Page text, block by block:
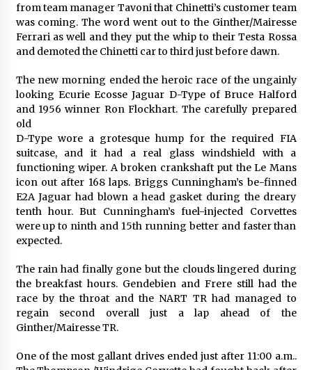
from team manager Tavoni that Chinetti’s customer team
was coming. The word went out to the Ginther/Mairesse
Ferrari as well and they put the whip to their Testa Rossa
and demoted the Chinetti car to third just before dawn.
The new morning ended the heroic race of the ungainly
looking Ecurie Ecosse Jaguar D-Type of Bruce Halford
and 1956 winner Ron Flockhart. The carefully prepared
old
D-Type wore a grotesque hump for the required FIA
suitcase, and it had a real glass windshield with a
functioning wiper. A broken crankshaft put the Le Mans
icon out after 168 laps. Briggs Cunningham’s be-finned
E2A Jaguar had blown a head gasket during the dreary
tenth hour. But Cunningham’s fuel-injected Corvettes
were up to ninth and 15th running better and faster than
expected.
The rain had finally gone but the clouds lingered during
the breakfast hours. Gendebien and Frere still had the
race by the throat and the NART TR had managed to
regain second overall just a lap ahead of the
Ginther/Mairesse TR.
One of the most gallant drives ended just after 11:00 a.m..